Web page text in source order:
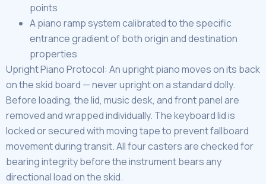
points
A piano ramp system calibrated to the specific
entrance gradient of both origin and destination
properties
Upright Piano Protocol: An upright piano moves on its back
on the skid board — never upright on a standard dolly.
Before loading, the lid, music desk, and front panel are
removed and wrapped individually. The keyboard lid is
locked or secured with moving tape to prevent fallboard
movement during transit. All four casters are checked for
bearing integrity before the instrument bears any
directional load on the skid.